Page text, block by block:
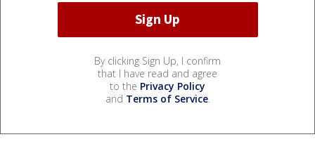
By clicking Sign Up, I confirm
that I have read and agree
to the Privacy Policy
and Terms of Service.